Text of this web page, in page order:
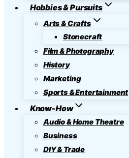
Hobbies & Pursuits
Arts & Crafts
Stonecraft
Film & Photography
History
Marketing
Sports & Entertainment
Know-How
Audio & Home Theatre
Business
DIY & Trade